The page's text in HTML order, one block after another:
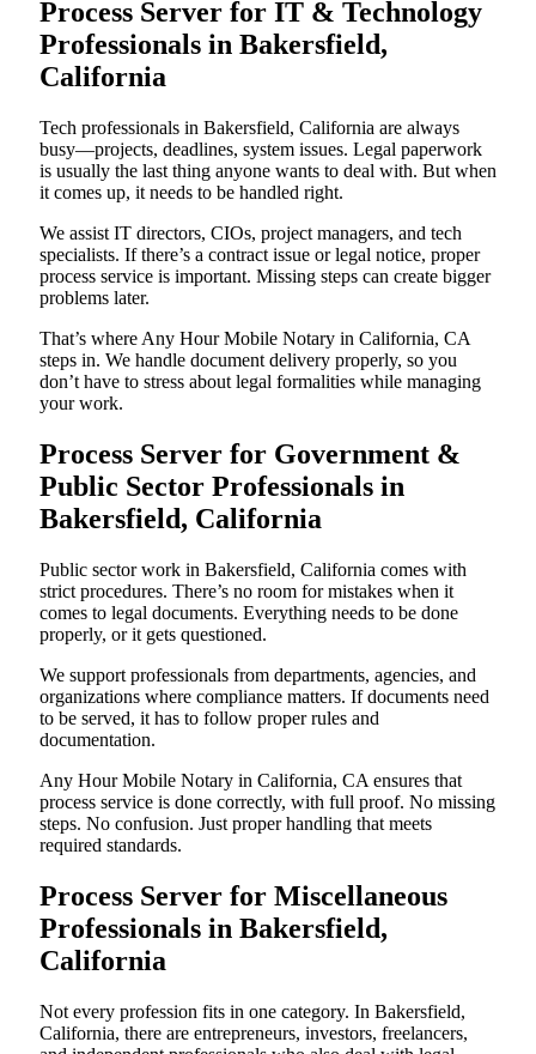
Process Server for IT & Technology
Professionals in Bakersfield,
California
Tech professionals in Bakersfield, California are always
busy—projects, deadlines, system issues. Legal paperwork
is usually the last thing anyone wants to deal with. But when
it comes up, it needs to be handled right.
We assist IT directors, CIOs, project managers, and tech
specialists. If there’s a contract issue or legal notice, proper
process service is important. Missing steps can create bigger
problems later.
That’s where Any Hour Mobile Notary in California, CA
steps in. We handle document delivery properly, so you
don’t have to stress about legal formalities while managing
your work.
Process Server for Government &
Public Sector Professionals in
Bakersfield, California
Public sector work in Bakersfield, California comes with
strict procedures. There’s no room for mistakes when it
comes to legal documents. Everything needs to be done
properly, or it gets questioned.
We support professionals from departments, agencies, and
organizations where compliance matters. If documents need
to be served, it has to follow proper rules and
documentation.
Any Hour Mobile Notary in California, CA ensures that
process service is done correctly, with full proof. No missing
steps. No confusion. Just proper handling that meets
required standards.
Process Server for Miscellaneous
Professionals in Bakersfield,
California
Not every profession fits in one category. In Bakersfield,
California, there are entrepreneurs, investors, freelancers,